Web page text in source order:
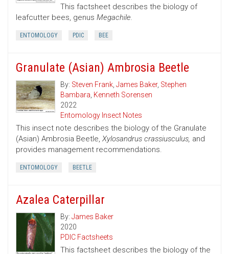
This factsheet describes the biology of
leafcutter bees, genus Megachile.
ENTOMOLOGY PDIC BEE
Granulate (Asian) Ambrosia Beetle
By: Steven Frank, James Baker, Stephen
Bambara, Kenneth Sorensen
2022
Entomology Insect Notes
This insect note describes the biology of the Granulate
(Asian) Ambrosia Beetle, Xylosandrus crassiusculus, and
provides management recommendations.
ENTOMOLOGY BEETLE
Azalea Caterpillar
By: James Baker
2020
PDIC Factsheets
This factsheet describes the biology of the